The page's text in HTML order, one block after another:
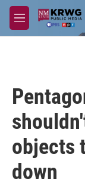
Skip to main
M
e
objects
down